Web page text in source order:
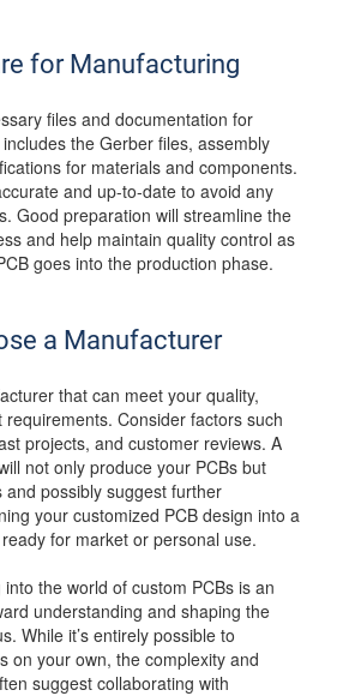
for Manufacturing
files and documentation for
the Gerber files, assembly
for materials and components.
and up-to-date to avoid any
Good preparation will streamline the
and help maintain quality control as
goes into the production phase.
a Manufacturer
that can meet your quality,
Consider factors such
projects, and customer reviews. A
not only produce your PCBs but
and possibly suggest further
your customized PCB design into a
for market or personal use.
the world of custom PCBs is an
understanding and shaping the
While it’s entirely possible to
on your own, the complexity and
suggest collaborating with